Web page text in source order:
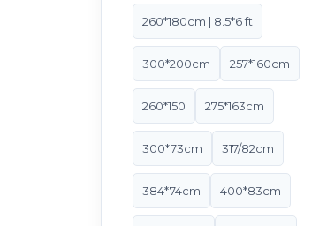
260*180cm | 8.5*6 ft
300*200cm 257*160cm
260*150 275*163cm
300*73cm 317/82cm
384*74cm 400*83cm